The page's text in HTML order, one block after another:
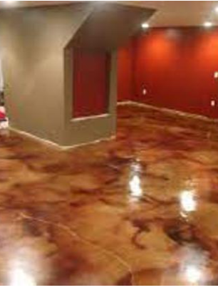
polishing experts in
Floor Staining
| Dalton
Floor Colored
Floor Staining &
Industrial Concrete
| Dalton Concrete
| Dalton
Floor Staining &
Dalton MA | Dalton
| Dalton
Driveway Staining/